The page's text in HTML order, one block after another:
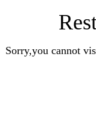
Sorry,you cannot